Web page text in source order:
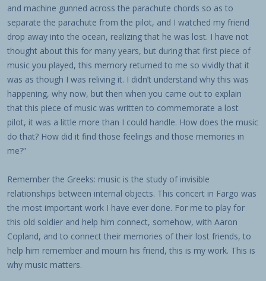
and machine gunned across the parachute chords so as to
separate the parachute from the pilot, and I watched my friend
drop away into the ocean, realizing that he was lost. I have not
thought about this for many years, but during that first piece of
music you played, this memory returned to me so vividly that it
was as though I was reliving it. I didn’t understand why this was
happening, why now, but then when you came out to explain
that this piece of music was written to commemorate a lost
pilot, it was a little more than I could handle. How does the music
do that? How did it find those feelings and those memories in
me?”
Remember the Greeks: music is the study of invisible
relationships between internal objects. This concert in Fargo was
the most important work I have ever done. For me to play for
this old soldier and help him connect, somehow, with Aaron
Copland, and to connect their memories of their lost friends, to
help him remember and mourn his friend, this is my work. This is
why music matters.